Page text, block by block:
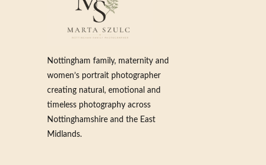
Nottingham family, maternity and
women’s portrait photographer
creating natural, emotional and
timeless photography across
Nottinghamshire and the East
Midlands.